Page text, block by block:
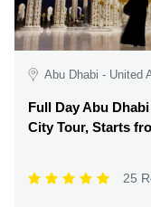
Abu Dhabi - United
Full Day Abu
City Tour, Starts
25